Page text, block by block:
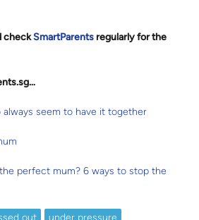
checkSmartParents regularly for the
seem to have it together
perfect mum? 6 ways to stop the
out under pressure